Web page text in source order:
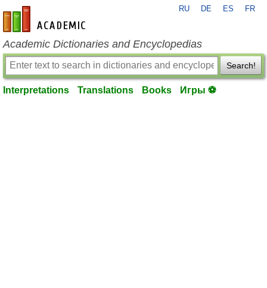
en-academic.com
RU DE ES FR
Academic Dictionaries and Encyclopedias
Search!
Interpretations Translations Books Игры ⚽